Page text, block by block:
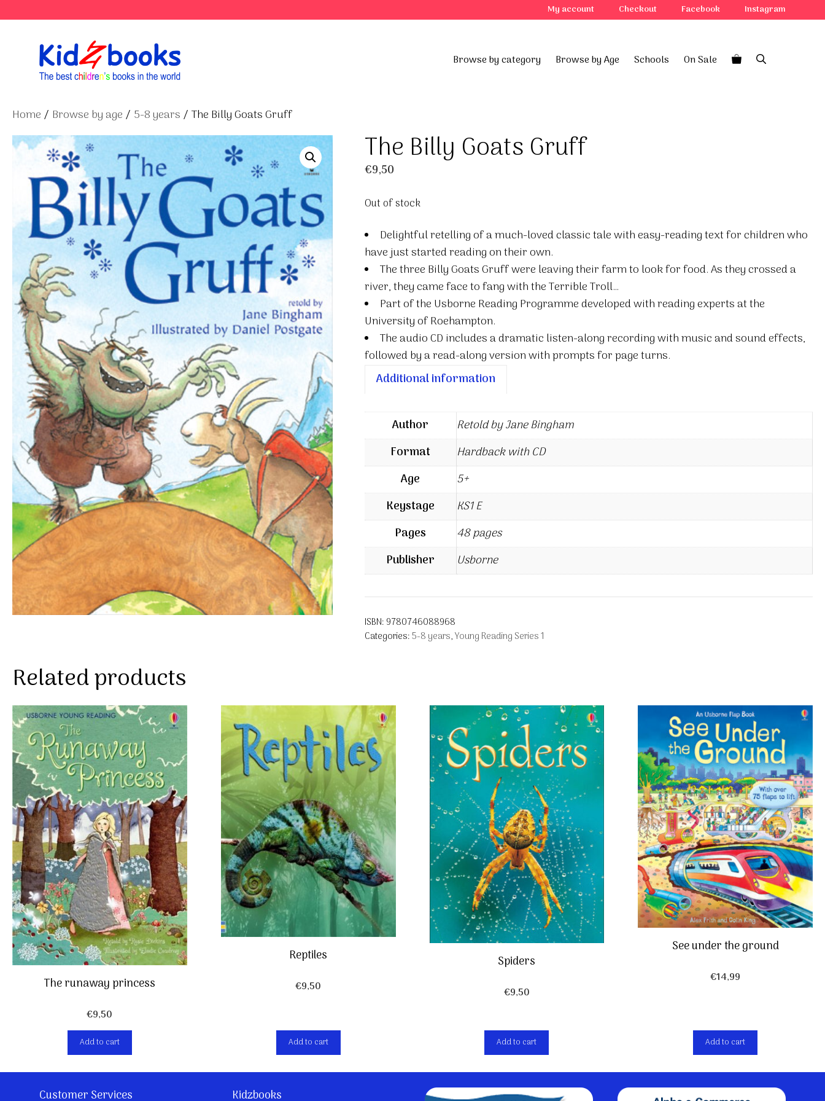
to
My account Checkout Facebook Instagram
Browse by category Browse by Age Schools On Sale
Home / Browse by age / 5-8 years / The Billy Goats Gruff
The Billy Goats Gruff
€9,50
Out of stock
Delightful retelling of a much-loved classic tale with easy-reading text for children who
have just started reading on their own.
The three Billy Goats Gruff were leaving their farm to look for food. As they crossed a
river, they came face to fang with the Terrible Troll…
Part of the Usborne Reading Programme developed with reading experts at the
University of Roehampton.
The audio CD includes a dramatic listen-along recording with music and sound effects,
followed by a read-along version with prompts for page turns.
Additional information
Author
Retold by Jane Bingham
Format
Hardback with CD
Age
5+
Keystage
KS1 E
Pages
48 pages
Publisher
Usborne
ISBN: 9780746088968
Categories:5-8 years,Young Reading Series 1
Related products
The runaway princess
€9,50
Add to cart
Reptiles
€9,50
Add to cart
Spiders
€9,50
Add to cart
See under the ground
€14,99
Add to cart
Customer Services Kidzbooks